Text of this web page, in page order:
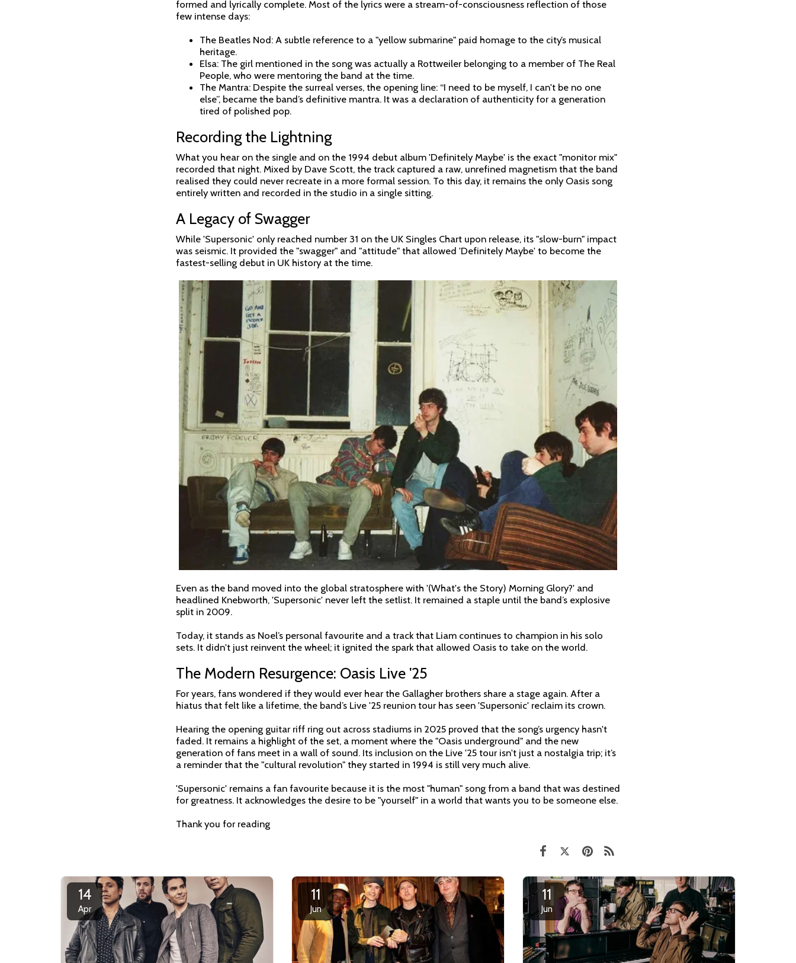
formed and lyrically complete. Most of the lyrics were a stream-of-consciousness reflection of those
few intense days:
The Beatles Nod: A subtle reference to a "yellow submarine" paid homage to the city’s musical
heritage.
Elsa: The girl mentioned in the song was actually a Rottweiler belonging to a member of The Real
People, who were mentoring the band at the time.
The Mantra: Despite the surreal verses, the opening line: “I need to be myself, I can't be no one
else”, became the band’s definitive mantra. It was a declaration of authenticity for a generation
tired of polished pop.
Recording the Lightning
What you hear on the single and on the 1994 debut album 'Definitely Maybe' is the exact "monitor mix"
recorded that night. Mixed by Dave Scott, the track captured a raw, unrefined magnetism that the band
realised they could never recreate in a more formal session. To this day, it remains the only Oasis song
entirely written and recorded in the studio in a single sitting.
A Legacy of Swagger
While 'Supersonic' only reached number 31 on the UK Singles Chart upon release, its "slow-burn" impact
was seismic. It provided the "swagger" and "attitude" that allowed 'Definitely Maybe' to become the
fastest-selling debut in UK history at the time.
Even as the band moved into the global stratosphere with '(What's the Story) Morning Glory?' and
headlined Knebworth, 'Supersonic' never left the setlist. It remained a staple until the band’s explosive
split in 2009.
Today, it stands as Noel’s personal favourite and a track that Liam continues to champion in his solo
sets. It didn't just reinvent the wheel; it ignited the spark that allowed Oasis to take on the world.
The Modern Resurgence: Oasis Live '25
For years, fans wondered if they would ever hear the Gallagher brothers share a stage again. After a
hiatus that felt like a lifetime, the band’s Live '25 reunion tour has seen 'Supersonic' reclaim its crown.
Hearing the opening guitar riff ring out across stadiums in 2025 proved that the song’s urgency hasn't
faded. It remains a highlight of the set, a moment where the "Oasis underground" and the new
generation of fans meet in a wall of sound. Its inclusion on the Live '25 tour isn't just a nostalgia trip; it’s
a reminder that the "cultural revolution" they started in 1994 is still very much alive.
'Supersonic' remains a fan favourite because it is the most "human" song from a band that was destined
for greatness. It acknowledges the desire to be "yourself" in a world that wants you to be someone else.
Thank you for reading
14
Apr
11
Jun
11
Jun